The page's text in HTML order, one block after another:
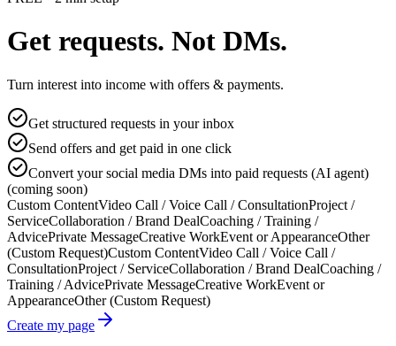
Get requests. Not DMs.
Turn interest into income with offers & payments.
Get structured requests in your inbox
Send offers and get paid in one click
Convert your social media DMs into paid requests (AI agent)
(coming soon)
Custom ContentVideo Call / Voice Call / ConsultationProject /
ServiceCollaboration / Brand DealCoaching / Training /
AdvicePrivate MessageCreative WorkEvent or AppearanceOther
(Custom Request)Custom ContentVideo Call / Voice Call /
ConsultationProject / ServiceCollaboration / Brand DealCoaching /
Training / AdvicePrivate MessageCreative WorkEvent or
AppearanceOther (Custom Request)
Create my page